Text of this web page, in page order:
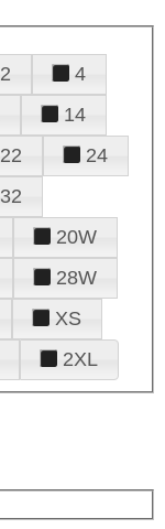
2
4
14
22
24
32
20W
28W
XS
2XL